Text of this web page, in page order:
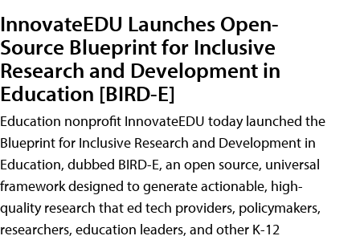
InnovateEDU Launches Open-
Source Blueprint for Inclusive
Research and Development in
Education [BIRD-E]
Education nonprofit InnovateEDU today launched the
Blueprint for Inclusive Research and Development in
Education, dubbed BIRD-E, an open source, universal
framework designed to generate actionable, high-
quality research that ed tech providers, policymakers,
researchers, education leaders, and other K-12